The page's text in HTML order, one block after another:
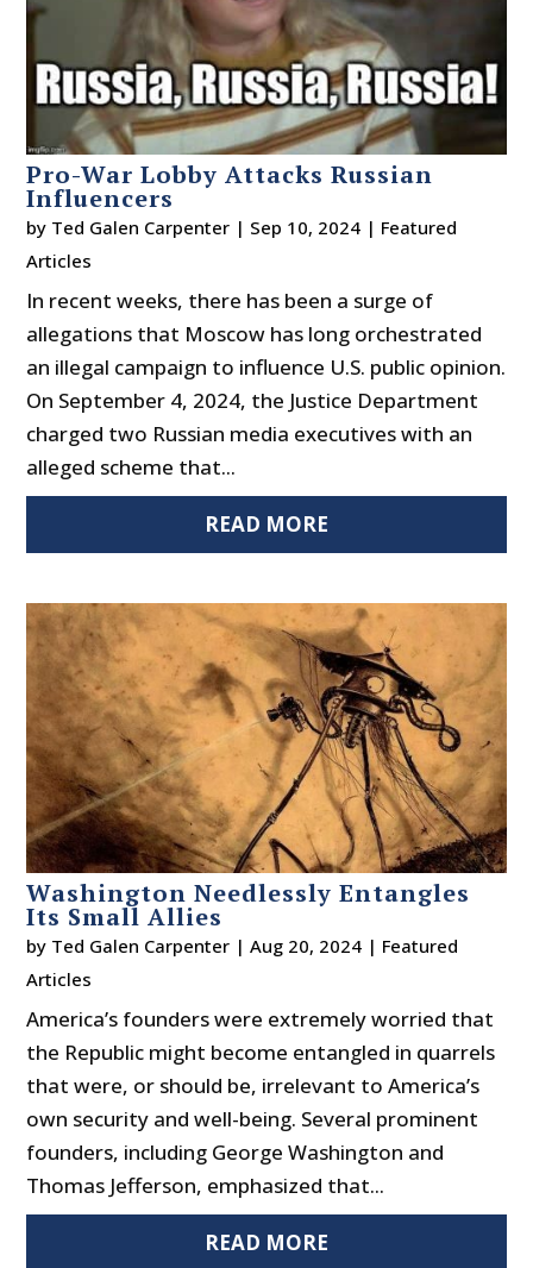
Pro-War Lobby Attacks Russian
Influencers
by Ted Galen Carpenter | Sep 10, 2024 | Featured
Articles
In recent weeks, there has been a surge of
allegations that Moscow has long orchestrated
an illegal campaign to influence U.S. public opinion.
On September 4, 2024, the Justice Department
charged two Russian media executives with an
alleged scheme that...
READ MORE
Washington Needlessly Entangles
Its Small Allies
by Ted Galen Carpenter |Aug 20, 2024 | Featured
Articles
America’s founders were extremely worried that
the Republic might become entangled in quarrels
that were, or should be, irrelevant to America’s
own security and well-being. Several prominent
founders, including George Washington and
Thomas Jefferson, emphasized that...
READ MORE